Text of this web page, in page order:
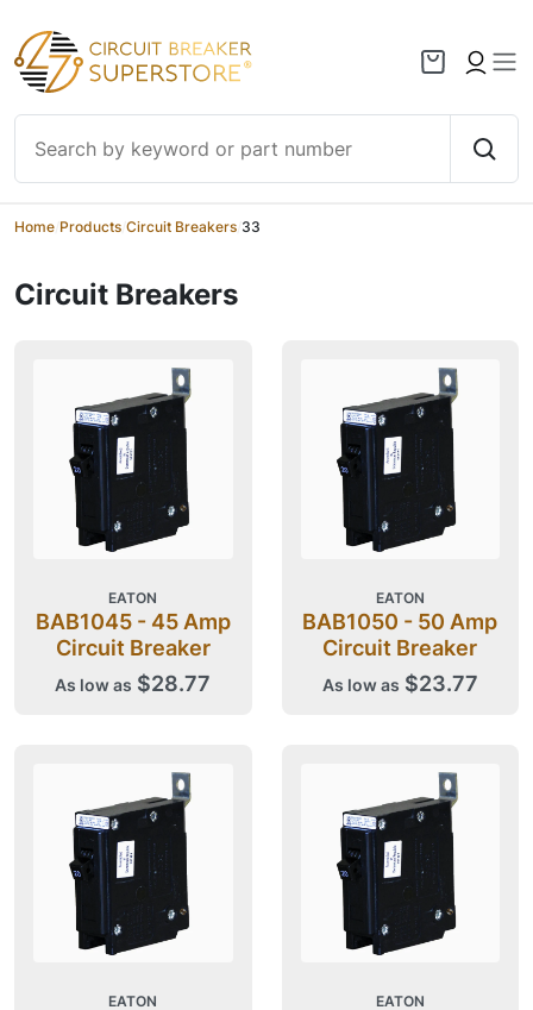
Skip to content
Home Products Circuit Breakers 33
Circuit Breakers
EATON
BAB1045 - 45 Amp
Circuit Breaker
As low as $28.77
EATON
BAB1050 - 50 Amp
Circuit Breaker
As low as $23.77
EATON EATON